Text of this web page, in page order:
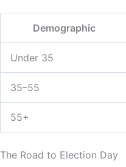
Demographic
Under 35
35–55
55+
The Road to Election Day